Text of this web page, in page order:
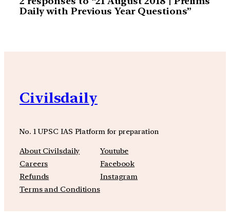
Daily with Previous Year Questions”
Civilsdaily
No. 1 UPSC IAS Platform for preparation
About Civilsdaily
Careers
Refunds
Terms and Conditions
Youtube
Facebook
Instagram